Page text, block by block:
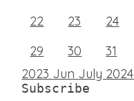
22
23 24
29
30
31
2023 Jun July 2024
Subscribe